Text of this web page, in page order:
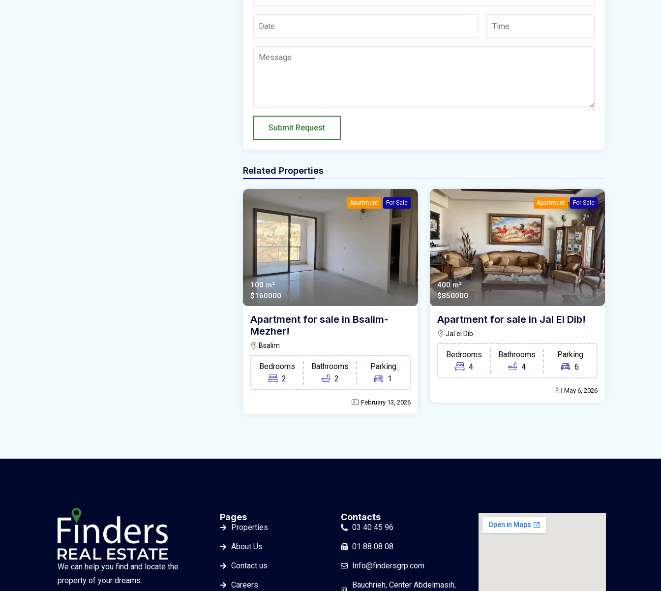
Submit Request
Related Properties
Apartment For Sale
100 m²
$160000
Apartment for sale in Bsalim-
Mezher!
Bsalim
Bedrooms
2
Bathrooms
2
Parking
1
February 13, 2026
Apartment For Sale
400 m²
$850000
Apartment for sale in Jal El Dib!
Jal el Dib
Bedrooms
4
Bathrooms
4
Parking
6
May 6, 2026
We can help you find and locate the
property of your dreams.
Pages
Properties
About Us
Contact us
Careers
Contacts
03 40 45 96
01 88 08 08
Info@findersgrp.com
Bauchrieh, Center Abdelmasih,